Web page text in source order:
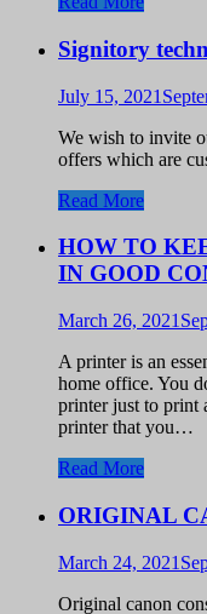
Signitory
July 15, 2021
We wish to invite
offers which are
Read More
HOW TO
IN GOOD
March 26, 2021
A printer is an
home office. You
printer just to print
printer that you…
Read More
ORIGINAL
March 24, 2021
Original canon